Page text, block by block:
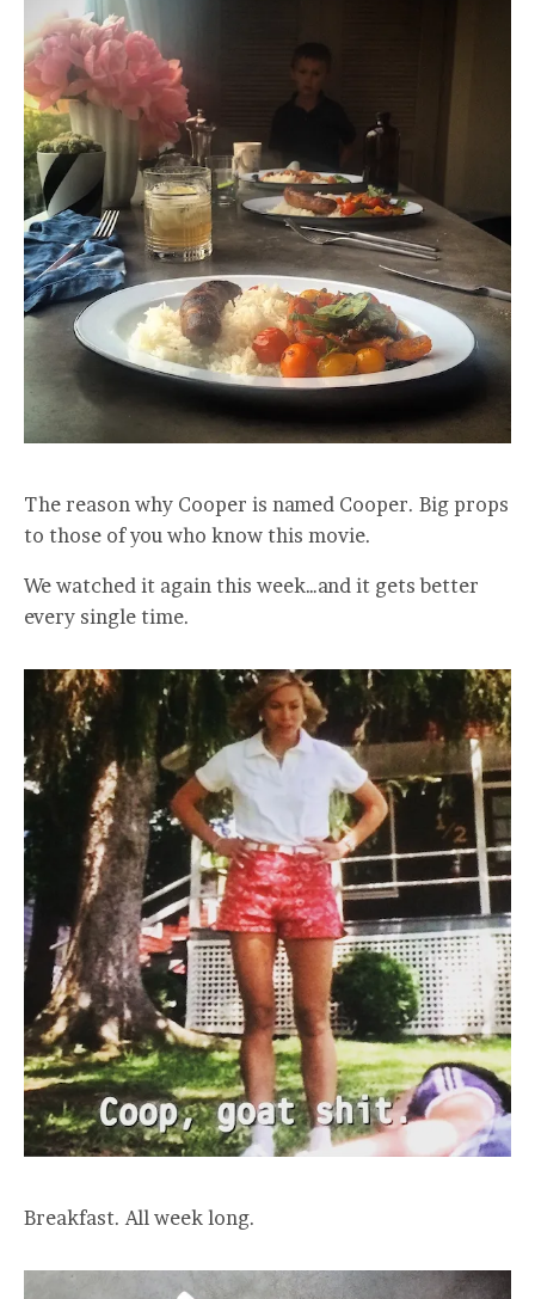
The reason why Cooper is named Cooper. Big props
to those of you who know this movie.
We watched it again this week…and it gets better
every single time.
Breakfast. All week long.